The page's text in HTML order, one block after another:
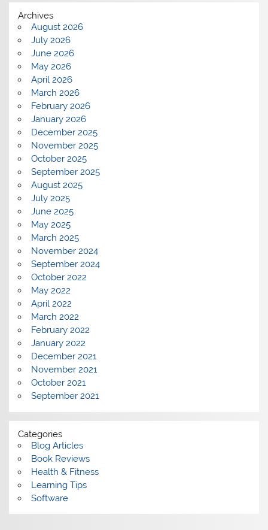
Archives
August 2026
July 2026
June 2026
May 2026
April 2026
March 2026
February 2026
January 2026
December 2025
November 2025
October 2025
September 2025
August 2025
July 2025
June 2025
May 2025
March 2025
November 2024
September 2024
October 2022
May 2022
April 2022
March 2022
February 2022
January 2022
December 2021
November 2021
October 2021
September 2021
Categories
Blog Articles
Book Reviews
Health & Fitness
Learning Tips
Software